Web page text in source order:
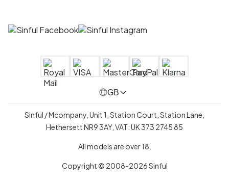
GB
Sinful / Mcompany, Unit 1, Station Court, Station Lane,
Hethersett NR9 3AY, VAT: UK 373 2745 85
All models are over 18.
Copyright © 2008-2026 Sinful